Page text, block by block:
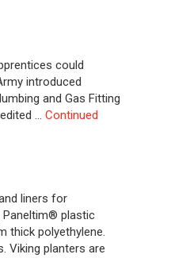
could
introduced
and Gas Fitting
… Continued
liners for
Paneltim® plastic
thick polyethylene.
Viking planters are